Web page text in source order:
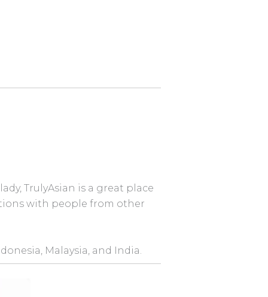
TrulyAsian is a great place
with people from other
Malaysia, and India.